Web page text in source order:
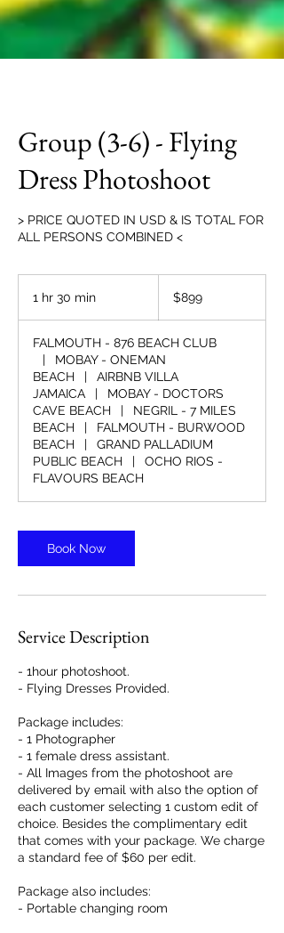
Group (3-6) - Flying
Dress Photoshoot
> PRICE QUOTED IN USD & IS TOTAL FOR
ALL PERSONS COMBINED <
1 hr 30 min
0
m
i
n
dollars$899
FALMOUTH - 876 BEACH CLUB
|
MOBAY - ONEMAN
BEACH
|
AIRBNB VILLA
JAMAICA
|
MOBAY - DOCTORS
CAVE BEACH
|
NEGRIL - 7 MILES
BEACH
|
FALMOUTH - BURWOOD
BEACH
|
GRAND PALLADIUM
PUBLIC BEACH
|
OCHO RIOS -
FLAVOURS BEACH
Book Now
Service Description
- 1hour photoshoot.
- Flying Dresses Provided.
Package includes:
- 1 Photographer
- 1 female dress assistant.
- All Images from the photoshoot are
delivered by email with also the option of
each customer selecting 1 custom edit of
choice. Besides the complimentary edit
that comes with your package. We charge
a standard fee of $60 per edit.
Package also includes:
- Portable changing room